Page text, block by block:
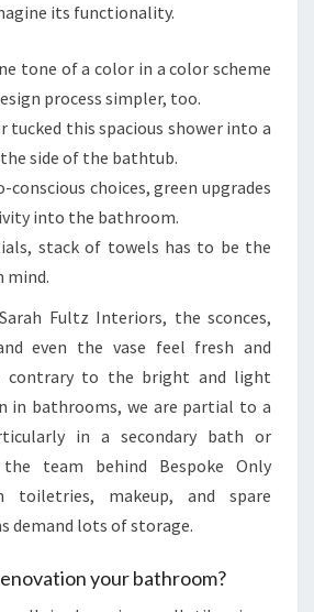
its functionality.
tone of a color in a color scheme
process simpler, too.
tucked this spacious shower into a
side of the bathtub.
conscious choices, green upgrades
into the bathroom.
stack of towels has to be the
mind.
Fultz Interiors, the sconces,
even the vase feel fresh and
contrary to the bright and light
in bathrooms, we are partial to a
in a secondary bath or
the team behind Bespoke Only
toiletries, makeup, and spare
demand lots of storage.
your bathroom?